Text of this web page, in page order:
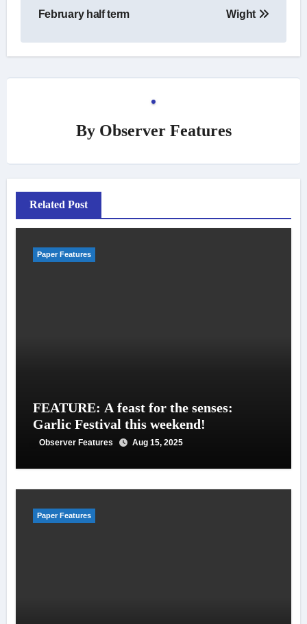
February half term
Wight
By Observer Features
Related Post
Paper Features
FEATURE: A feast for the senses:
Garlic Festival this weekend!
Observer Features Aug 15, 2025
Paper Features